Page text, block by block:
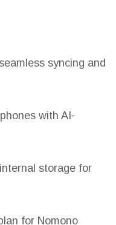
syncing and
with AI-
storage for
for Nomono